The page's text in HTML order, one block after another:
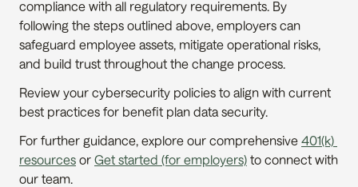
compliance with all regulatory requirements. By
following the steps outlined above, employers can
safeguard employee assets, mitigate operational risks,
and build trust throughout the change process.
Review your cybersecurity policies to align with current
best practices for benefit plan data security.
For further guidance, explore our comprehensive 401(k)
resources or Get started (for employers) to connect with
our team.